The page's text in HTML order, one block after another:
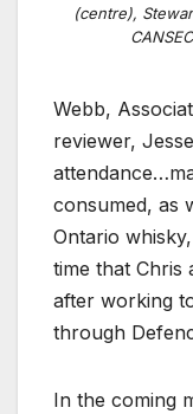
(centre),
Webb,
reviewer,
consumed, as
Ontario
time that Chris
after working
through
In the coming